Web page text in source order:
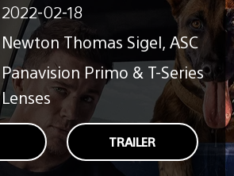
2022-02-18
Newton Thomas Sigel, ASC
Panavision Primo & T-Series
Lenses
TRAILER